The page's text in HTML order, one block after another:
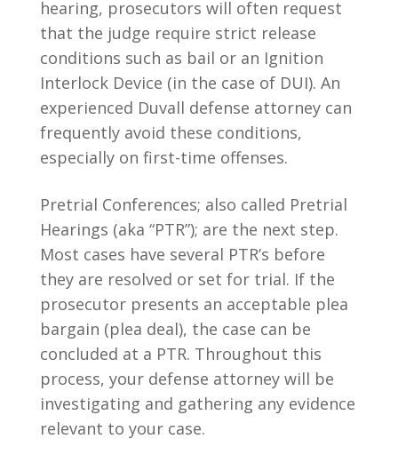
hearing, prosecutors will often request
that the judge require strict release
conditions such as bail or an Ignition
Interlock Device (in the case of DUI). An
experienced Duvall defense attorney can
frequently avoid these conditions,
especially on first-time offenses.
Pretrial Conferences; also called Pretrial
Hearings (aka “PTR”); are the next step.
Most cases have several PTR’s before
they are resolved or set for trial. If the
prosecutor presents an acceptable plea
bargain (plea deal), the case can be
concluded at a PTR. Throughout this
process, your defense attorney will be
investigating and gathering any evidence
relevant to your case.